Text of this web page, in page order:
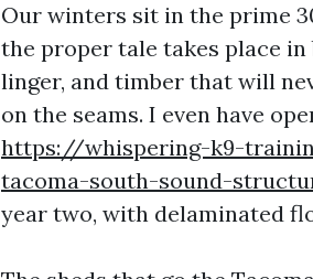
Our winters sit in the prime
the proper tale takes place in
linger, and timber that will
on the seams. I even have
https://whispering-k9-
tacoma-south-sound-
year two, with delaminated